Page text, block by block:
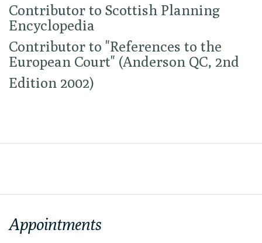
Contributor to Scottish Planning
Encyclopedia
Contributor to "References to the
European Court" (Anderson QC, 2nd
Edition 2002)
Appointments